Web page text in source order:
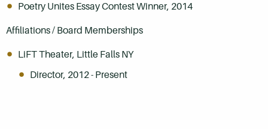
Poetry Unites Essay Contest Winner, 2014
Affiliations / Board Memberships
LiFT Theater, Little Falls NY
Director, 2012 - Present